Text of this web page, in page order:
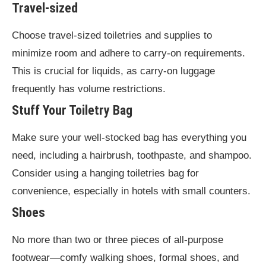
Travel-sized
Choose travel-sized toiletries and supplies to
minimize room and adhere to carry-on requirements.
This is crucial for liquids, as carry-on luggage
frequently has volume restrictions.
Stuff Your Toiletry Bag
Make sure your well-stocked bag has everything you
need, including a hairbrush, toothpaste, and shampoo.
Consider using a hanging toiletries bag for
convenience, especially in hotels with small counters.
Shoes
No more than two or three pieces of all-purpose
footwear—comfy walking shoes, formal shoes, and